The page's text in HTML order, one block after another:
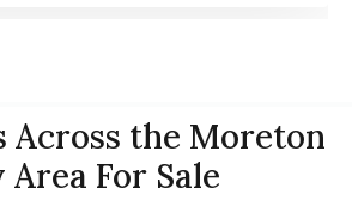
Across the Moreton
Area For Sale